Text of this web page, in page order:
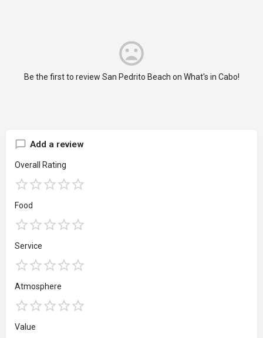
Be the first to review San Pedrito Beach on What's in Cabo!
Add a review
Overall Rating
Food
Service
Atmosphere
Value